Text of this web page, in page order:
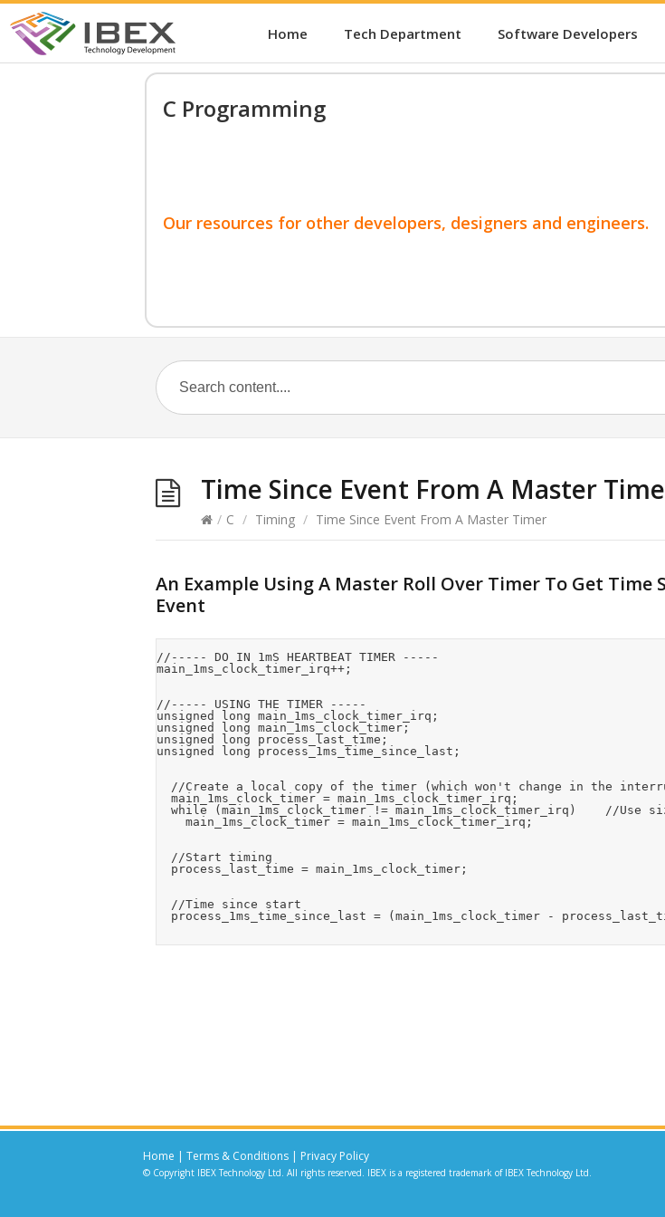
Home Tech Department Software Developers
C Programming
Our resources for other developers, designers and engineers.
Time Since Event From A Master
/ C / Timing / Time Since Event From A Master Timer
An Example Using A Master Roll Over Timer To Get Time
Event
//----- DO IN 1mS HEARTBEAT TIMER -----
main_1ms_clock_timer_irq++;
//----- USING THE TIMER -----
unsigned long main_1ms_clock_timer_irq;
unsigned long main_1ms_clock_timer;
unsigned long process_last_time;
unsigned long process_1ms_time_since_last;
//Create a local copy of the timer (which won't change in the
  main_1ms_clock_timer = main_1ms_clock_timer_irq;
while (main_1ms_clock_timer != main_1ms_clock_timer_irq)    //Use
    main_1ms_clock_timer = main_1ms_clock_timer_irq;
  //Start timing
  process_last_time = main_1ms_clock_timer;
  //Time since start
process_1ms_time_since_last = (main_1ms_clock_timer -
Home | Terms & Conditions | Privacy Policy
© Copyright IBEX Technology Ltd. All rights reserved. IBEX is a registered trademark of IBEX Technology Ltd.